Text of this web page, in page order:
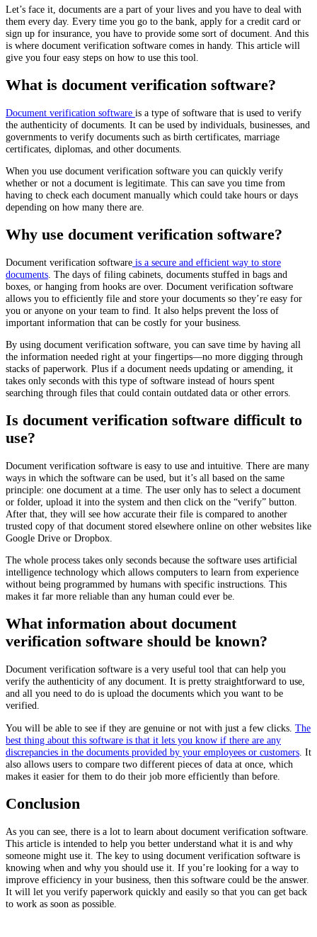
Let’s face it, documents are a part of your lives and you have to deal with
them every day. Every time you go to the bank, apply for a credit card or
sign up for insurance, you have to provide some sort of document. And this
is where document verification software comes in handy. This article will
give you four easy steps on how to use this tool.
What is document verification software?
Document verification software is a type of software that is used to verify
the authenticity of documents. It can be used by individuals, businesses, and
governments to verify documents such as birth certificates, marriage
certificates, diplomas, and other documents.
When you use document verification software you can quickly verify
whether or not a document is legitimate. This can save you time from
having to check each document manually which could take hours or days
depending on how many there are.
Why use document verification software?
Document verification software is a secure and efficient way to store
documents . The days of filing cabinets, documents stuffed in bags and
boxes, or hanging from hooks are over. Document verification software
allows you to efficiently file and store your documents so they’re easy for
you or anyone on your team to find. It also helps prevent the loss of
important information that can be costly for your business.
By using document verification software, you can save time by having all
the information needed right at your fingertips—no more digging through
stacks of paperwork. Plus if a document needs updating or amending, it
takes only seconds with this type of software instead of hours spent
searching through files that could contain outdated data or other errors.
Is document verification software difficult to
use?
Document verification software is easy to use and intuitive. There are many
ways in which the software can be used, but it’s all based on the same
principle: one document at a time. The user only has to select a document
or folder, upload it into the system and then click on the “verify” button.
After that, they will see how accurate their file is compared to another
trusted copy of that document stored elsewhere online on other websites like
Google Drive or Dropbox.
The whole process takes only seconds because the software uses artificial
intelligence technology which allows computers to learn from experience
without being programmed by humans with specific instructions. This
makes it far more reliable than any human could ever be.
What information about document
verification software should be known?
Document verification software is a very useful tool that can help you
verify the authenticity of any document. It is pretty straightforward to use,
and all you need to do is upload the documents which you want to be
verified.
You will be able to see if they are genuine or not with just a few clicks. The
best thing about this software is that it lets you know if there are any
discrepancies in the documents provided by your employees or customers . It
also allows users to compare two different pieces of data at once, which
makes it easier for them to do their job more efficiently than before.
Conclusion
As you can see, there is a lot to learn about document verification software.
This article is intended to help you better understand what it is and why
someone might use it. The key to using document verification software is
knowing when and why you should use it. If you’re looking for a way to
improve efficiency in your business, then this software could be the answer.
It will let you verify paperwork quickly and easily so that you can get back
to work as soon as possible.